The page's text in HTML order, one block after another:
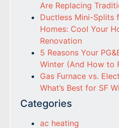
Are Replacing
Ductless Mini-Splits
Homes: Cool Your
Renovation
5 Reasons Your
Winter (And How to
Gas Furnace vs.
What’s Best for SF
Categories
ac heating